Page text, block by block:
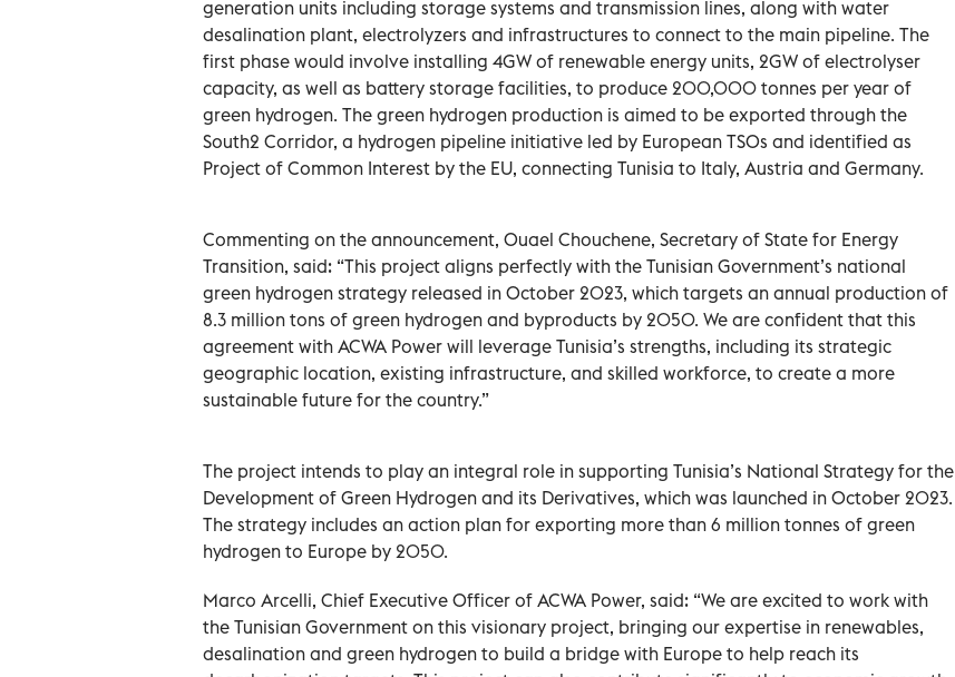
generation units including storage systems and transmission lines, along with water
desalination plant, electrolyzers and infrastructures to connect to the main pipeline. The
first phase would involve installing 4GW of renewable energy units, 2GW of electrolyser
capacity, as well as battery storage facilities, to produce 200,000 tonnes per year of
green hydrogen. The green hydrogen production is aimed to be exported through the
South2 Corridor, a hydrogen pipeline initiative led by European TSOs and identified as
Project of Common Interest by the EU, connecting Tunisia to Italy, Austria and Germany.
Commenting on the announcement, Ouael Chouchene, Secretary of State for Energy
Transition, said: “This project aligns perfectly with the Tunisian Government’s national
green hydrogen strategy released in October 2023, which targets an annual production of
8.3 million tons of green hydrogen and byproducts by 2050. We are confident that this
agreement with ACWA Power will leverage Tunisia’s strengths, including its strategic
geographic location, existing infrastructure, and skilled workforce, to create a more
sustainable future for the country.”
The project intends to play an integral role in supporting Tunisia’s National Strategy for the
Development of Green Hydrogen and its Derivatives, which was launched in October 2023.
The strategy includes an action plan for exporting more than 6 million tonnes of green
hydrogen to Europe by 2050.
Marco Arcelli, Chief Executive Officer of ACWA Power, said: “We are excited to work with
the Tunisian Government on this visionary project, bringing our expertise in renewables,
desalination and green hydrogen to build a bridge with Europe to help reach its